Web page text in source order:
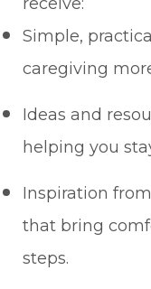
Simple,
caregiving
Ideas and
helping you
Inspiration
that bring
steps.